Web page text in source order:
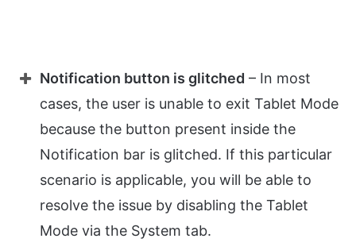
Notification button is glitched – In most
cases, the user is unable to exit Tablet Mode
because the button present inside the
Notification bar is glitched. If this particular
scenario is applicable, you will be able to
resolve the issue by disabling the Tablet
Mode via the System tab.